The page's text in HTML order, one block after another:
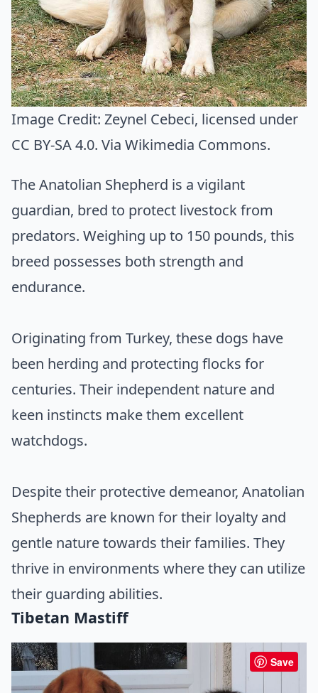
Image Credit: Zeynel Cebeci, licensed under
CC BY-SA 4.0. Via Wikimedia Commons.
The Anatolian Shepherd is a vigilant
guardian, bred to protect livestock from
predators. Weighing up to 150 pounds, this
breed possesses both strength and
endurance.
Originating from Turkey, these dogs have
been herding and protecting flocks for
centuries. Their independent nature and
keen instincts make them excellent
watchdogs.
Despite their protective demeanor, Anatolian
Shepherds are known for their loyalty and
gentle nature towards their families. They
thrive in environments where they can utilize
their guarding abilities.
Tibetan Mastiff
Save